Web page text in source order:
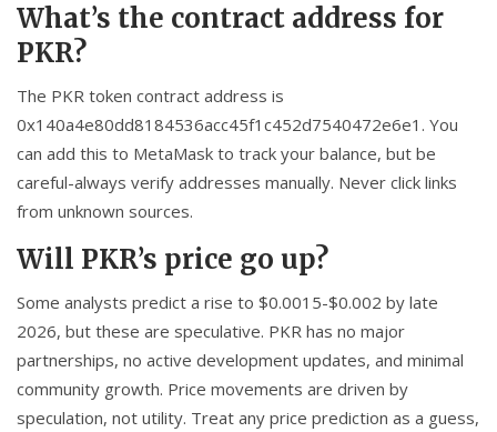
What’s the contract address for
PKR?
The PKR token contract address is
0x140a4e80dd8184536acc45f1c452d7540472e6e1 . You
can add this to MetaMask to track your balance, but be
careful-always verify addresses manually. Never click links
from unknown sources.
Will PKR’s price go up?
Some analysts predict a rise to $0.0015-$0.002 by late
2026, but these are speculative. PKR has no major
partnerships, no active development updates, and minimal
community growth. Price movements are driven by
speculation, not utility. Treat any price prediction as a guess,